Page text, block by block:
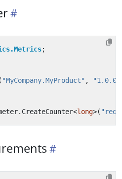
;
( "MyCompany.MyProduct" , "1.0.0"
. CreateCounter<long>(